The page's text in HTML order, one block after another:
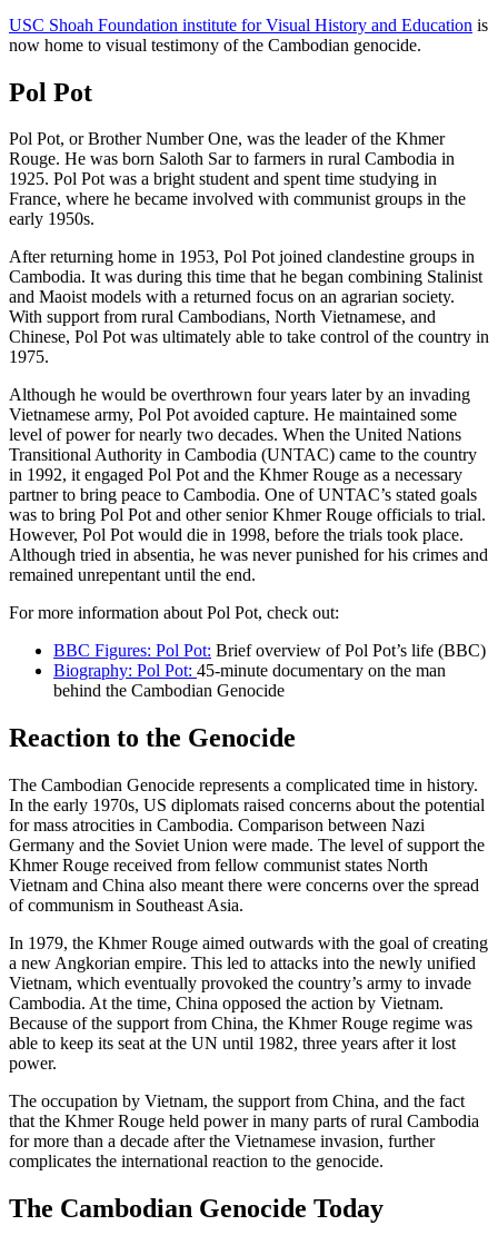
USC Shoah Foundation institute for Visual History and Education is
now home to visual testimony of the Cambodian genocide.
Pol Pot
Pol Pot, or Brother Number One, was the leader of the Khmer
Rouge. He was born Saloth Sar to farmers in rural Cambodia in
1925. Pol Pot was a bright student and spent time studying in
France, where he became involved with communist groups in the
early 1950s.
After returning home in 1953, Pol Pot joined clandestine groups in
Cambodia. It was during this time that he began combining Stalinist
and Maoist models with a returned focus on an agrarian society.
With support from rural Cambodians, North Vietnamese, and
Chinese, Pol Pot was ultimately able to take control of the country in
1975.
Although he would be overthrown four years later by an invading
Vietnamese army, Pol Pot avoided capture. He maintained some
level of power for nearly two decades. When the United Nations
Transitional Authority in Cambodia (UNTAC) came to the country
in 1992, it engaged Pol Pot and the Khmer Rouge as a necessary
partner to bring peace to Cambodia. One of UNTAC’s stated goals
was to bring Pol Pot and other senior Khmer Rouge officials to trial.
However, Pol Pot would die in 1998, before the trials took place.
Although tried in absentia, he was never punished for his crimes and
remained unrepentant until the end.
For more information about Pol Pot, check out:
BBC Figures: Pol Pot: Brief overview of Pol Pot’s life (BBC)
Biography: Pol Pot: 45-minute documentary on the man
behind the Cambodian Genocide
Reaction to the Genocide
The Cambodian Genocide represents a complicated time in history.
In the early 1970s, US diplomats raised concerns about the potential
for mass atrocities in Cambodia. Comparison between Nazi
Germany and the Soviet Union were made. The level of support the
Khmer Rouge received from fellow communist states North
Vietnam and China also meant there were concerns over the spread
of communism in Southeast Asia.
In 1979, the Khmer Rouge aimed outwards with the goal of creating
a new Angkorian empire. This led to attacks into the newly unified
Vietnam, which eventually provoked the country’s army to invade
Cambodia. At the time, China opposed the action by Vietnam.
Because of the support from China, the Khmer Rouge regime was
able to keep its seat at the UN until 1982, three years after it lost
power.
The occupation by Vietnam, the support from China, and the fact
that the Khmer Rouge held power in many parts of rural Cambodia
for more than a decade after the Vietnamese invasion, further
complicates the international reaction to the genocide.
The Cambodian Genocide Today